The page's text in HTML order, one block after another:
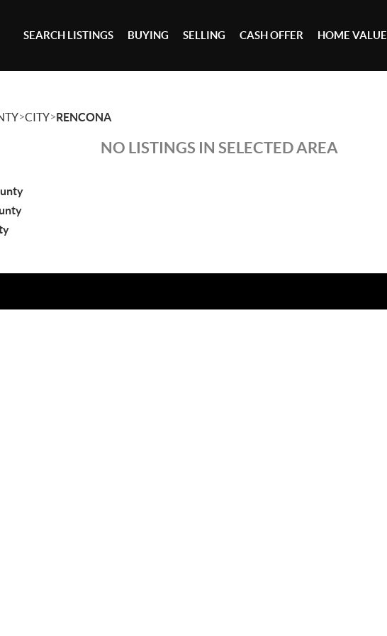
SEARCH LISTINGS BUYING SELLING CASH OFFER HOME VALUE
>CITY>RENCONA
NO LISTINGS IN SELECTED AREA